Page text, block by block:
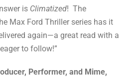
is Climatized! The
Max Ford Thriller series has it
again—a great read with a
to follow!”
Performer, and Mime,